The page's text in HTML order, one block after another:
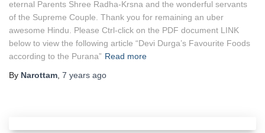
eternal Parents Shree Radha-Krsna and the wonderful servants
of the Supreme Couple. Thank you for remaining an uber
awesome Hindu. Please Ctrl-click on the PDF document LINK
below to view the following article “Devi Durga’s Favourite Foods
according to the Purana” Read more
By Narottam 7 years ago